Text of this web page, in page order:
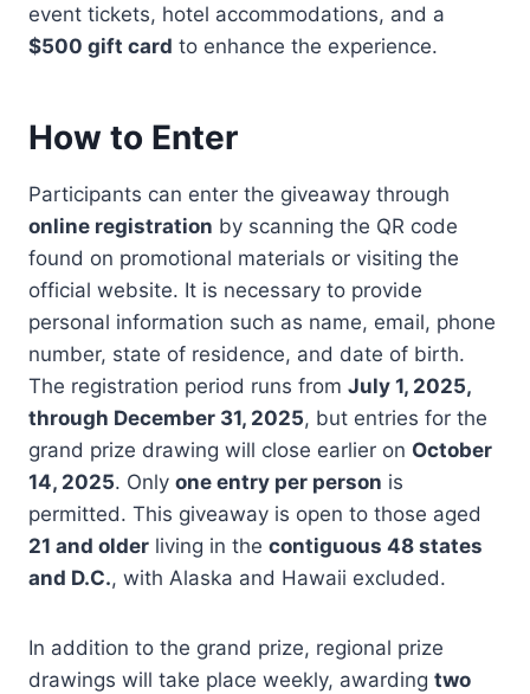
event tickets, hotel accommodations, and a
$500 gift card to enhance the experience.
How to Enter
Participants can enter the giveaway through
online registration by scanning the QR code
found on promotional materials or visiting the
official website. It is necessary to provide
personal information such as name, email, phone
number, state of residence, and date of birth.
The registration period runs from July 1, 2025,
through December 31, 2025, but entries for the
grand prize drawing will close earlier on October
14, 2025. Only one entry per person is
permitted. This giveaway is open to those aged
21 and older living in the contiguous 48 states
and D.C., with Alaska and Hawaii excluded.
In addition to the grand prize, regional prize
drawings will take place weekly, awarding two